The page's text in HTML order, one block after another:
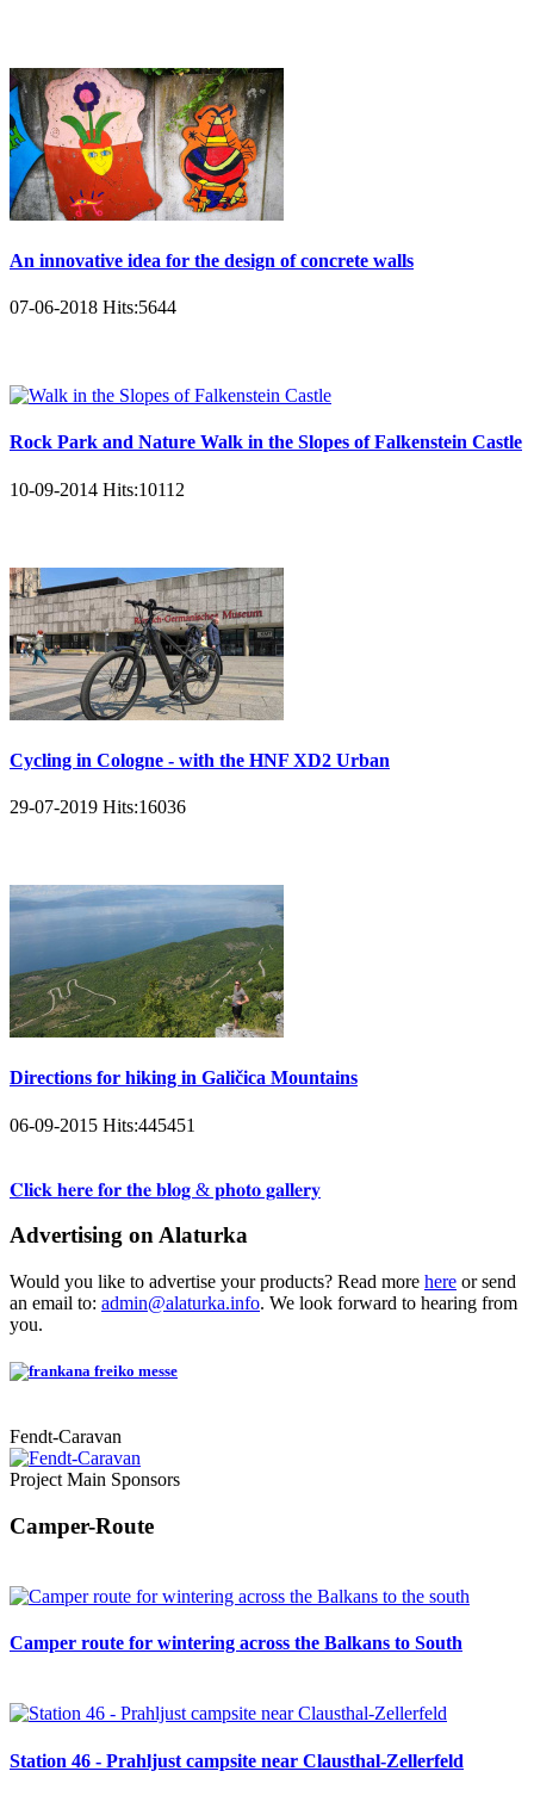
An innovative idea for the design of concrete walls
07-06-2018 Hits:5644
Rock Park and Nature Walk in the Slopes of Falkenstein Castle
10-09-2014 Hits:10112
Cycling in Cologne - with the HNF XD2 Urban
29-07-2019 Hits:16036
Directions for hiking in Galičica Mountains
06-09-2015 Hits:445451
𝐂𝐥𝐢𝐜𝐤 𝐡𝐞𝐫𝐞 𝐟𝐨𝐫 𝐭𝐡𝐞 𝐛𝐥𝐨𝐠 & 𝐩𝐡𝐨𝐭𝐨 𝐠𝐚𝐥𝐥𝐞𝐫𝐲
Advertising on Alaturka
Would you like to advertise your products? Read more here or send
an email to: admin@alaturka.info. We look forward to hearing from
you.
Fendt-Caravan
Project Main Sponsors
Camper-Route
Camper route for wintering across the Balkans to South
Station 46 - Prahljust campsite near Clausthal-Zellerfeld